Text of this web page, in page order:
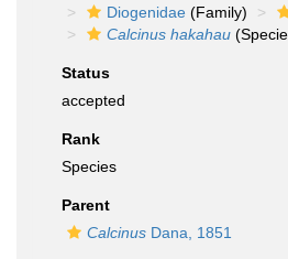
Diogenidae (Family)
Calcinus hakahau
Status
accepted
Rank
Species
Parent
Calcinus Dana, 1851